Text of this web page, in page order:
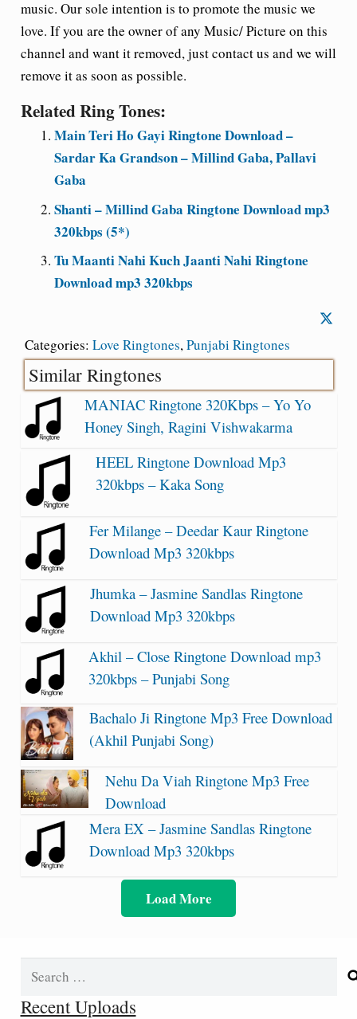
music. Our sole intention is to promote the music we
love. If you are the owner of any Music/ Picture on this
channel and want it removed, just contact us and we will
remove it as soon as possible.
Related Ring Tones:
Main Teri Ho Gayi Ringtone Download –
Sardar Ka Grandson – Millind Gaba, Pallavi
Gaba
Shanti – Millind Gaba Ringtone Download mp3
320kbps (5*)
Tu Maanti Nahi Kuch Jaanti Nahi Ringtone
Download mp3 320kbps
Categories: Love Ringtones,Punjabi Ringtones
Similar Ringtones
MANIAC Ringtone 320Kbps – Yo Yo
Honey Singh, Ragini Vishwakarma
HEEL Ringtone Download Mp3
320kbps – Kaka Song
Fer Milange – Deedar Kaur Ringtone
Download Mp3 320kbps
Jhumka – Jasmine Sandlas Ringtone
Download Mp3 320kbps
Akhil – Close Ringtone Download mp3
320kbps – Punjabi Song
Bachalo Ji Ringtone Mp3 Free Download
(Akhil Punjabi Song)
Nehu Da Viah Ringtone Mp3 Free
Download
Mera EX – Jasmine Sandlas Ringtone
Download Mp3 320kbps
Load More
Search
Recent Uploads